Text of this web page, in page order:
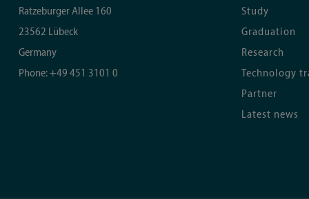
Ratzeburger Allee 160
23562 Lübeck
Germany
Phone:+49 451 3101 0
Study
Graduation
Research
Technology
Partner
Latest news